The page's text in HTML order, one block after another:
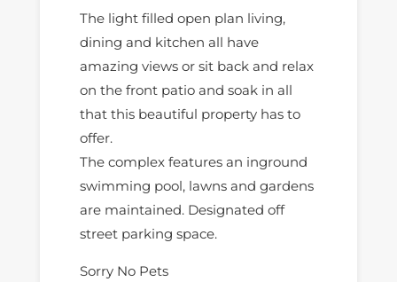
The light filled open plan living,
dining and kitchen all have
amazing views or sit back and relax
on the front patio and soak in all
that this beautiful property has to
offer.
The complex features an inground
swimming pool, lawns and gardens
are maintained. Designated off
street parking space.
Sorry No Pets